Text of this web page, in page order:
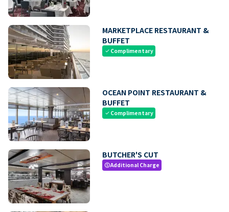
MARKETPLACE RESTAURANT &
BUFFET
check Complimentary
OCEAN POINT RESTAURANT &
BUFFET
check Complimentary
BUTCHER'S CUT
paidAdditional Charge